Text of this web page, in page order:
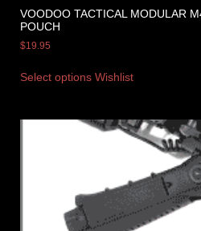
VOODOO TACTICAL MODULAR
POUCH
$19.95
Select options Wishlist